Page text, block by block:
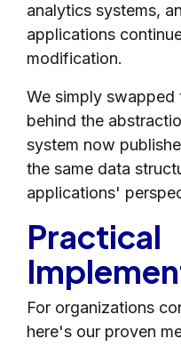
analytics systems,
applications
modification.
We simply swapped
behind the
system now
the same data
applications'
Practical
For organizations
here's our proven